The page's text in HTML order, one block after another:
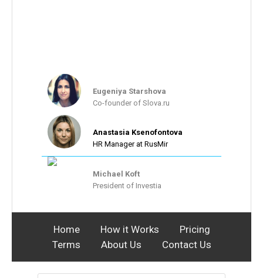
Eugeniya Starshova
Co-founder of Slova.ru
Anastasia Ksenofontova
HR Manager at RusMir
Michael Koft
President of Investia
Home How it Works
Pricing
Terms
About Us Contact Us